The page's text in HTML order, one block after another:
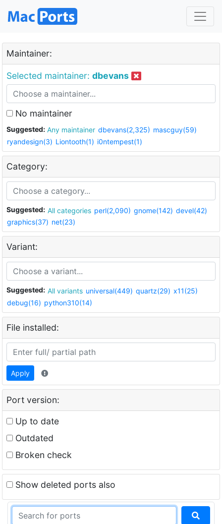
Maintainer:
Selected maintainer: dbevans
No maintainer
Suggested: Any maintainer dbevans(2,325) mascguy(59)
ryandesign(3) Liontooth(1) i0ntempest(1)
Category:
Suggested: All categories perl(2,090) gnome(142) devel(42)
graphics(37) net(23)
Variant:
Suggested: All variants universal(449) quartz(29) x11(25)
debug(16) python310(14)
File installed:
Apply
Port version:
Up to date
Outdated
Broken check
Show deleted ports also